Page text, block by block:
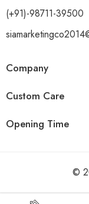
(+91)-98711-39500
Company
Custom Care
Opening Time
©